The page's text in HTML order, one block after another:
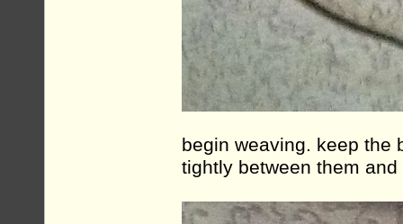
begin weaving. keep the
tightly between them